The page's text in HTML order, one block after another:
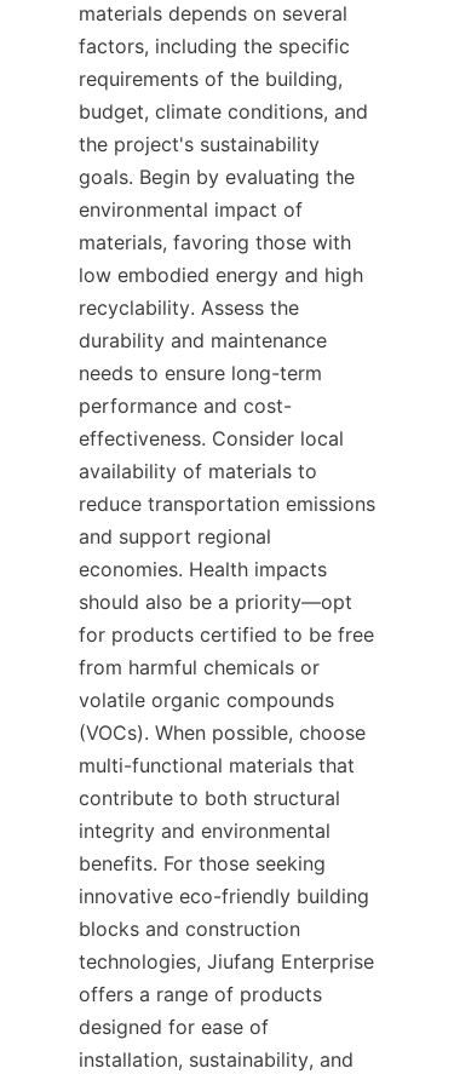
materials depends on several
factors, including the specific
requirements of the building,
budget, climate conditions, and
the project's sustainability
goals. Begin by evaluating the
environmental impact of
materials, favoring those with
low embodied energy and high
recyclability. Assess the
durability and maintenance
needs to ensure long-term
performance and cost-
effectiveness. Consider local
availability of materials to
reduce transportation emissions
and support regional
economies. Health impacts
should also be a priority—opt
for products certified to be free
from harmful chemicals or
volatile organic compounds
(VOCs). When possible, choose
multi-functional materials that
contribute to both structural
integrity and environmental
benefits. For those seeking
innovative eco-friendly building
blocks and construction
technologies, Jiufang Enterprise
offers a range of products
designed for ease of
installation, sustainability, and